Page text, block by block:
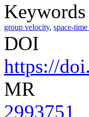
Keywords
group velocity, space-
DOI
https://
MR
2993751